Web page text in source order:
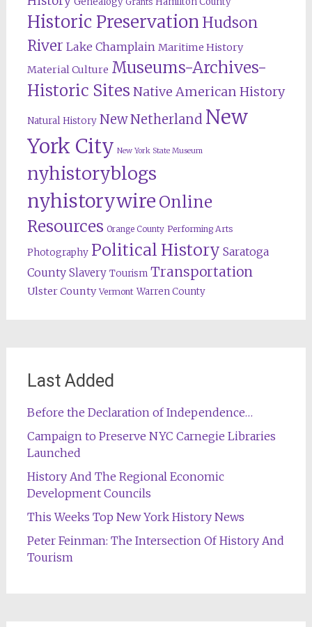
Historic Preservation Hudson
River Lake Champlain Maritime History
Material Culture Museums-Archives-
Historic Sites Native American History
Natural History New Netherland New
York City New York State Museum
nyhistoryblogs
nyhistorywire Online
Resources Orange County Performing Arts
Photography Political History Saratoga
County Slavery Tourism Transportation
Ulster County Vermont Warren County
Last Added
Before the Declaration of Independence…
Campaign to Preserve NYC Carnegie Libraries
Launched
History And The Regional Economic
Development Councils
This Weeks Top New York History News
Peter Feinman: The Intersection Of History And
Tourism